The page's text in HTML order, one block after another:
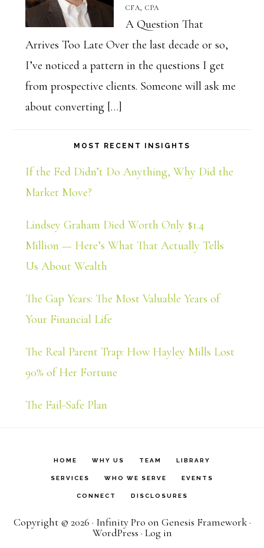
CFA, CPA
A Question That
Arrives Too Late Over the last decade or so,
I’ve noticed a pattern in the questions I get
from prospective clients. Someone will ask me
about converting […]
MOST RECENT INSIGHTS
If the Fed Didn’t Do Anything, Why Did the
Market Move?
Lindsey Graham Died Worth Only $1.4
Million — Here’s What That Actually Tells
Us About Wealth
The Gap Years: The Most Valuable Years of
Your Financial Life
The Real Parent Trap: How Hayley Mills Lost
90% of Her Fortune
The Fail-Safe Plan
HOME WHY US TEAM LIBRARY
SERVICES WHO WE SERVE EVENTS
CONNECT DISCLOSURES
Copyright © 2026 · Infinity Pro on Genesis Framework·
WordPress · Log in